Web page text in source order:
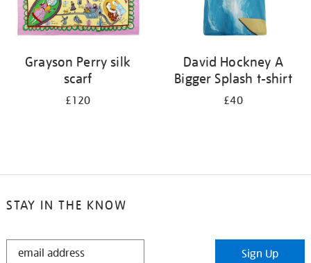
Grayson Perry silk
scarf
£120
David Hockney A
Bigger Splash t-shirt
£40
STAY IN THE KNOW
STAY
Sign Up